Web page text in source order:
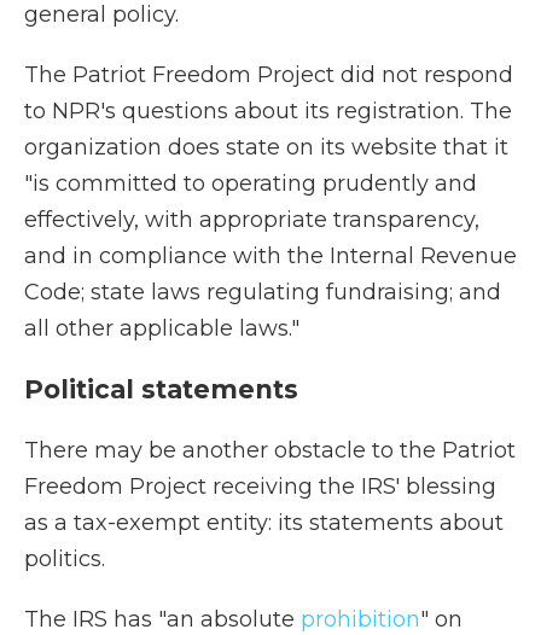
general policy.
The Patriot Freedom Project did not respond
to NPR's questions about its registration. The
organization does state on its website that it
"is committed to operating prudently and
effectively, with appropriate transparency,
and in compliance with the Internal Revenue
Code; state laws regulating fundraising; and
all other applicable laws."
Political statements
There may be another obstacle to the Patriot
Freedom Project receiving the IRS' blessing
as a tax-exempt entity: its statements about
politics.
The IRS has "an absolute prohibition" on